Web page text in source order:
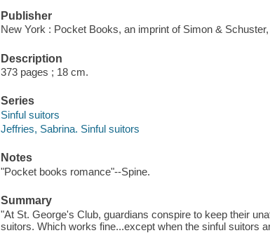
Publisher
New York : Pocket Books, an imprint of Simon &
Description
373 pages ; 18 cm.
Series
Sinful suitors
Jeffries, Sabrina. Sinful suitors
Notes
"Pocket books romance"--Spine.
Summary
"At St. George's Club, guardians conspire to keep their
suitors. Which works fine...except when the sinful suitors